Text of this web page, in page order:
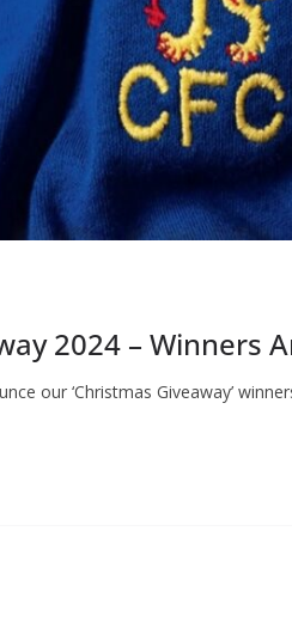
2024 – Winners
our ‘Christmas Giveaway’